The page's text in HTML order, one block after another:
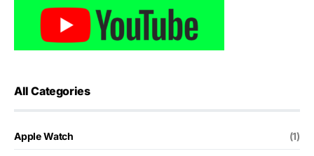
All Categories
Apple Watch (1)